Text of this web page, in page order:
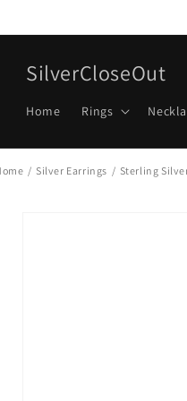
SilverCloseOut
Home Rings
/ Silver Earrings / Sterling